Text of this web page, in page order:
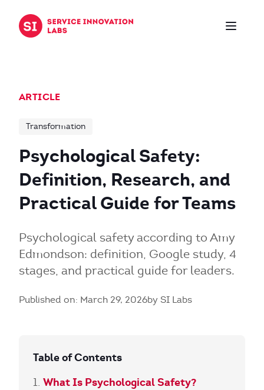
ARTICLE
Transformation
Psychological Safety:
Definition, Research, and
Practical Guide for Teams
Psychological safety according to Amy
Edmondson: definition, Google study, 4
stages, and practical guide for leaders.
Published on: March 29, 2026by SI Labs
Table of Contents
What Is Psychological Safety?